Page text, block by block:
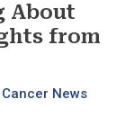
About
from
News